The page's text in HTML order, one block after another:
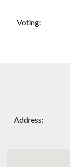
Voting
Address